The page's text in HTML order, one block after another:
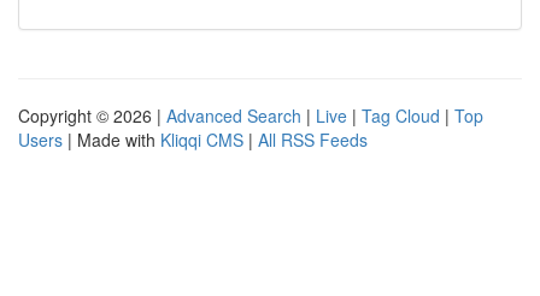
Copyright © 2026 | Advanced Search | Live | Tag Cloud | Top
Users | Made with Kliqqi CMS | All RSS Feeds